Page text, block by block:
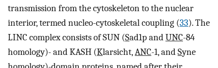
transmission from the cytoskeleton to the nuclear
interior, termed nucleo-cytoskeletal coupling (33). The
LINC complex consists of SUN (Sad1p andUNC-84
homology)- and KASH (Klarsicht,ANC-1, andSyne